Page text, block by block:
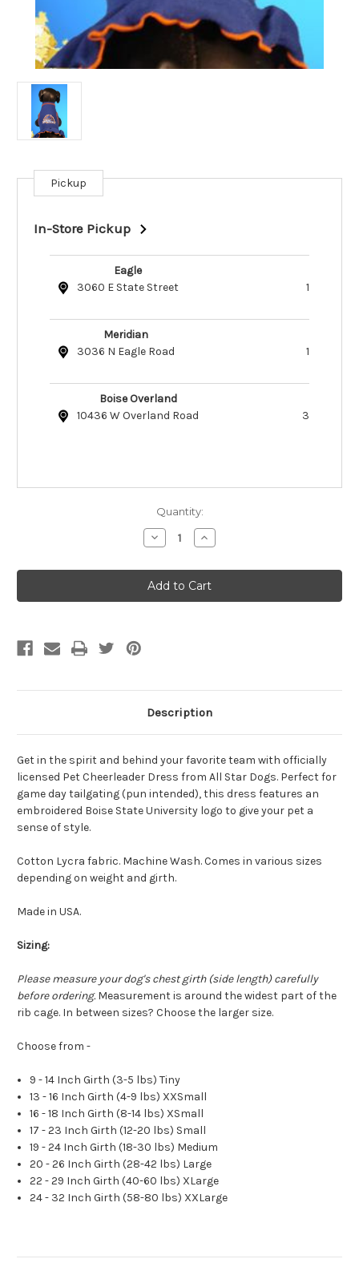
Current
Stock:
Pickup
In-Store Pickup
Eagle
3060 E State Street
1
Meridian
3036 N Eagle Road
1
Boise Overland
10436 W Overland Road
3
Quantity:
Decrease
Quantity
All
Star
Dogs
Boise
Increase
Quantity
All
Star
Dogs
Boise
Description
Get in the spirit and behind your favorite team with officially
licensed Pet Cheerleader Dress from All Star Dogs. Perfect for
game day tailgating (pun intended), this dress features an
embroidered Boise State University logo to give your pet a
sense of style.
Cotton Lycra fabric. Machine Wash. Comes in various sizes
depending on weight and girth.
Made in USA.
Sizing:
Please measure your dog's chest girth (side length) carefully
before ordering.Measurement is around the widest part of the
rib cage. In between sizes? Choose the larger size.
Choose from -
9 - 14 Inch Girth (3-5 lbs) Tiny
13 - 16 Inch Girth (4-9 lbs) XXSmall
16 - 18 Inch Girth (8-14 lbs) XSmall
17 - 23 Inch Girth (12-20 lbs) Small
19 - 24 Inch Girth (18-30 lbs) Medium
20 - 26 Inch Girth (28-42 lbs) Large
22 - 29 Inch Girth (40-60 lbs) XLarge
24 - 32 Inch Girth (58-80 lbs) XXLarge